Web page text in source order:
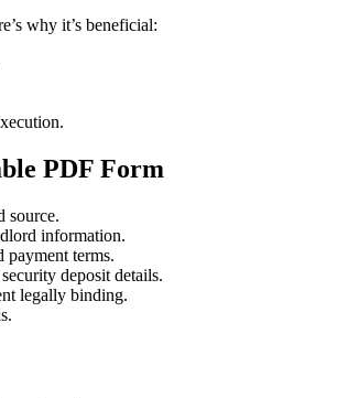
why it’s beneficial:
PDF Form
source.
information.
payment terms.
deposit details.
legally binding.